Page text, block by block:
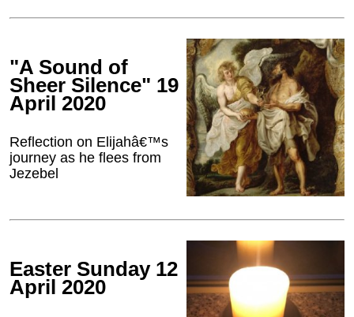
"A Sound of
Sheer Silence" 19
April 2020
Reflection on Elijahâ€™s
journey as he flees from
Jezebel
Easter Sunday 12
April 2020